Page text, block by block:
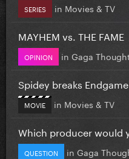
SERIES in Movies & TV
MAYHEM vs. THE FAME
OPINION in Gaga
Spidey breaks
MOVIE in Movies & TV
Which producer would
QUESTION in Gaga